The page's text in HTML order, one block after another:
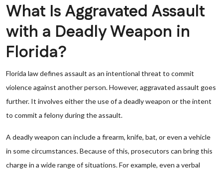
What Is Aggravated Assault
with a Deadly Weapon in
Florida?
Florida law defines assault as an intentional threat to commit
violence against another person. However, aggravated assault goes
further. It involves either the use of a deadly weapon or the intent
to commit a felony during the assault.
A deadly weapon can include a firearm, knife, bat, or even a vehicle
in some circumstances. Because of this, prosecutors can bring this
charge in a wide range of situations. For example, even a verbal